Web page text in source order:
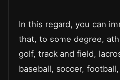
In this regard, you can
that, to some degree,
golf, track and field,
baseball, soccer,